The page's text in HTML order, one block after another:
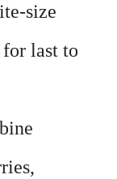
size
for last to